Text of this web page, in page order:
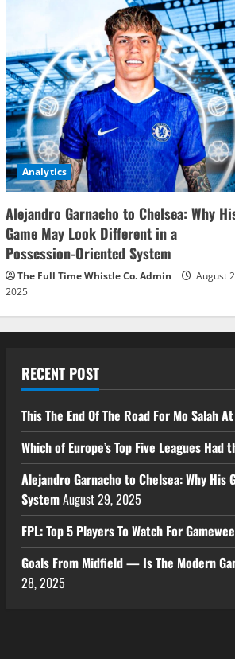
Analytics
Alejandro Garnacho to Chelsea: Why
Game May Look Different in a
Possession-Oriented System
The Full Time Whistle Co. Admin
August
2025
RECENT POST
This The End Of The Road For Mo Salah
Which of Europe’s Top Five Leagues
Alejandro Garnacho to Chelsea: Why
SystemAugust 29, 2025
FPL: Top 5 Players To Watch For
Goals From Midfield — Is The Modern
28, 2025